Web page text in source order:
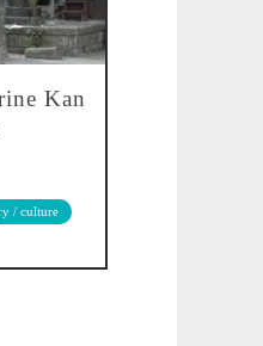
Kan
/ culture